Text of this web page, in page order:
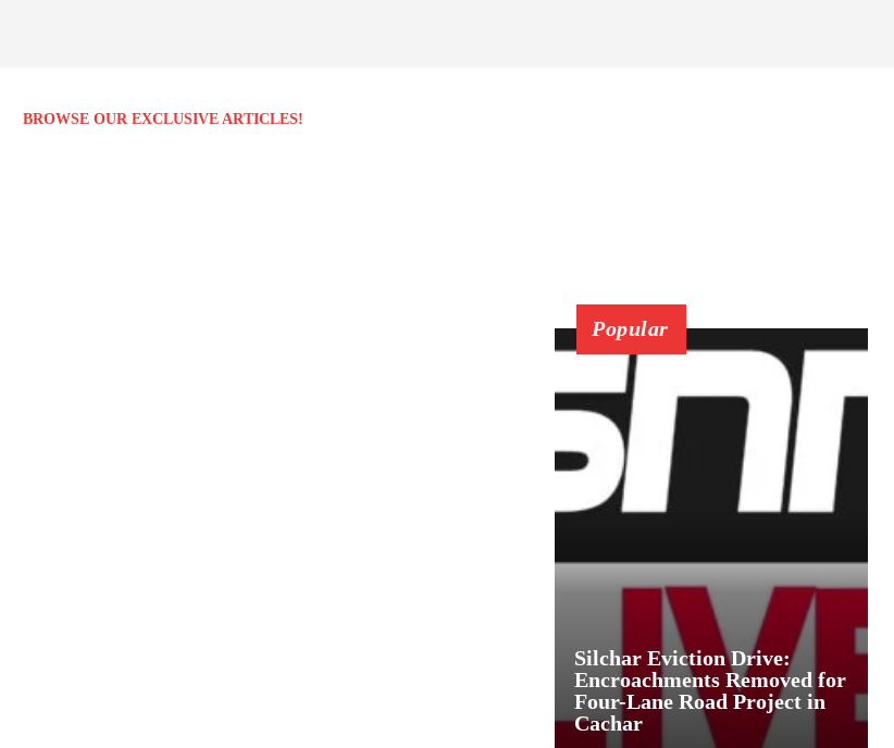
BROWSE OUR EXCLUSIVE ARTICLES!
Popular
Silchar Eviction Drive:
Encroachments Removed for
Four-Lane Road Project in
Cachar